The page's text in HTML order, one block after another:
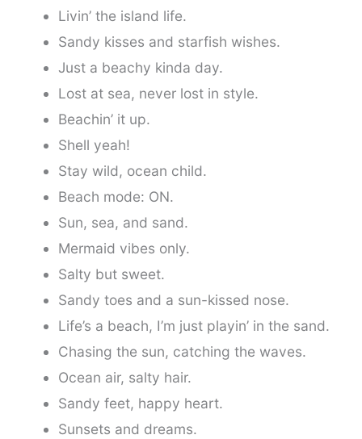
Livin’ the island life.
Sandy kisses and starfish wishes.
Just a beachy kinda day.
Lost at sea, never lost in style.
Beachin’ it up.
Shell yeah!
Stay wild, ocean child.
Beach mode: ON.
Sun, sea, and sand.
Mermaid vibes only.
Salty but sweet.
Sandy toes and a sun-kissed nose.
Life’s a beach, I’m just playin’ in the sand.
Chasing the sun, catching the waves.
Ocean air, salty hair.
Sandy feet, happy heart.
Sunsets and dreams.